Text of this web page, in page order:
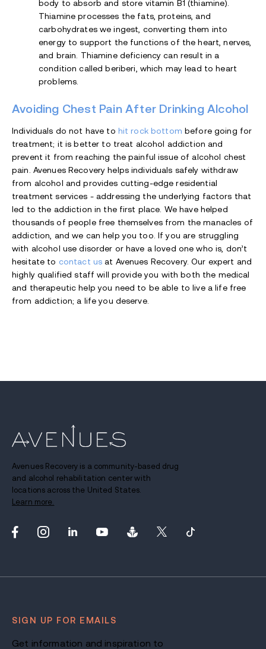
body to absorb and store vitamin B1 (thiamine).
Thiamine processes the fats, proteins, and
carbohydrates we ingest, converting them into
energy to support the functions of the heart, nerves,
and brain. Thiamine deficiency can result in a
condition called beriberi, which may lead to heart
problems.
Avoiding Chest Pain After Drinking Alcohol
Individuals do not have to hit rock bottom before going for
treatment; it is better to treat alcohol addiction and
prevent it from reaching the painful issue of alcohol chest
pain. Avenues Recovery helps individuals safely withdraw
from alcohol and provides cutting-edge residential
treatment services - addressing the underlying factors that
led to the addiction in the first place. We have helped
thousands of people free themselves from the manacles of
addiction, and we can help you too. If you are struggling
with alcohol use disorder or have a loved one who is, don’t
hesitate to contact us at Avenues Recovery. Our expert and
highly qualified staff will provide you with both the medical
and therapeutic help you need to be able to live a life free
from addiction; a life you deserve.
Avenues Recovery is a community-based drug
and alcohol rehabilitation center with
locations across the United States.
Learn more.
SIGN UP FOR EMAILS
Get information and inspiration to